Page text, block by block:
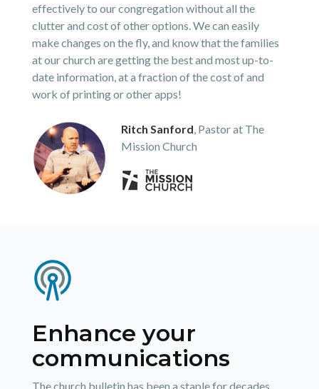
effectively to our congregation without all the
clutter and cost of other options. We can easily
make changes on the fly, and know that the families
at our church are getting the best and most up-to-
date information, at a fraction of the cost of and
work of printing or other apps!
Ritch Sanford, Pastor at The
Mission Church
Enhance your
communications
The church bulletin has been a staple for decades,